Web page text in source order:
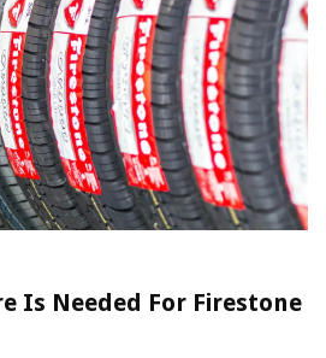
Is Needed For Firestone